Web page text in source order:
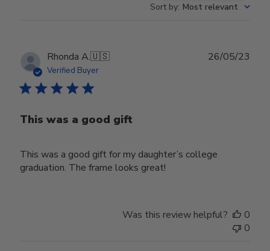
Sort by: Most relevant
Rhonda A.🇺🇸
Verified Buyer
This was a good gift
This was a good gift for my daughter’s college
graduation. The frame looks great!
26/05/23
Was this review helpful?
0
0